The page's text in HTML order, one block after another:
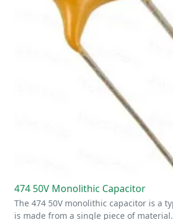
474 50V Monolithic Capacitor
The 474 50V monolithic capacitor is a
is made from a single piece of